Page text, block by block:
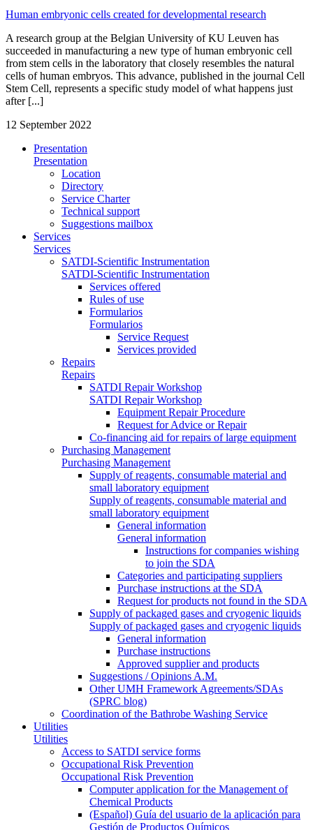
Human embryonic cells created for developmental research
A research group at the Belgian University of KU Leuven has
succeeded in manufacturing a new type of human embryonic cell
from stem cells in the laboratory that closely resembles the natural
cells of human embryos. This advance, published in the journal Cell
Stem Cell, represents a specific study model of what happens just
after [...]
12 September 2022
Presentation
Presentation
Location
Directory
Service Charter
Technical support
Suggestions mailbox
Services
Services
SATDI-Scientific Instrumentation
SATDI-Scientific Instrumentation
Services offered
Rules of use
Formularios
Formularios
Service Request
Services provided
Repairs
Repairs
SATDI Repair Workshop
SATDI Repair Workshop
Equipment Repair Procedure
Request for Advice or Repair
Co-financing aid for repairs of large equipment
Purchasing Management
Purchasing Management
Supply of reagents, consumable material and
small laboratory equipment
Supply of reagents, consumable material and
small laboratory equipment
General information
General information
Instructions for companies wishing
to join the SDA
Categories and participating suppliers
Purchase instructions at the SDA
Request for products not found in the SDA
Supply of packaged gases and cryogenic liquids
Supply of packaged gases and cryogenic liquids
General information
Purchase instructions
Approved supplier and products
Suggestions / Opinions A.M.
Other UMH Framework Agreements/SDAs
(SPRC blog)
Coordination of the Bathrobe Washing Service
Utilities
Utilities
Access to SATDI service forms
Occupational Risk Prevention
Occupational Risk Prevention
Computer application for the Management of
Chemical Products
(Español) Guía del usuario de la aplicación para
Gestión de Productos Químicos